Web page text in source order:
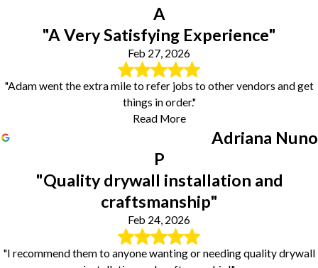
A
"A Very Satisfying Experience"
Feb 27, 2026
"Adam went the extra mile to refer jobs to other vendors and get
things in order."
Read More
Adriana Nuno
P
"Quality drywall installation and
craftsmanship"
Feb 24, 2026
"I recommend them to anyone wanting or needing quality drywall